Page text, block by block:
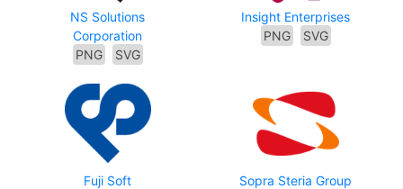
NS Solutions
Corporation
PNG
SVG
Insight Enterprises
PNG
SVG
Fuji Soft
Sopra Steria Group